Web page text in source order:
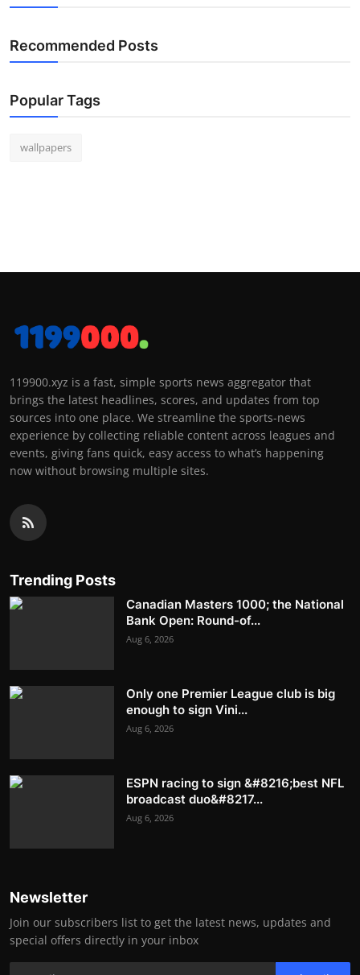
Recommended Posts
Popular Tags
wallpapers
119900.xyz is a fast, simple sports news aggregator that
brings the latest headlines, scores, and updates from top
sources into one place. We streamline the sports-news
experience by collecting reliable content across leagues and
events, giving fans quick, easy access to what’s happening
now without browsing multiple sites.
Trending Posts
Canadian Masters 1000; the National
Bank Open: Round-of...
Aug 6, 2026
Only one Premier League club is big
enough to sign Vini...
Aug 6, 2026
ESPN racing to sign &#8216;best NFL
broadcast duo&#8217...
Aug 6, 2026
Newsletter
Join our subscribers list to get the latest news, updates and
special offers directly in your inbox